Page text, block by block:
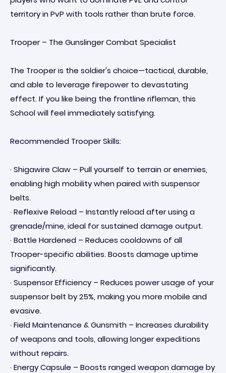
territory in PvP with tools rather than brute force.
Trooper – The Gunslinger Combat Specialist
The Trooper is the soldier's choice—tactical, durable,
and able to leverage firepower to devastating
effect. If you like being the frontline rifleman, this
School will feel immediately satisfying.
Recommended Trooper Skills:
· Shigawire Claw – Pull yourself to terrain or enemies,
enabling high mobility when paired with suspensor
belts.
· Reflexive Reload – Instantly reload after using a
grenade/mine, ideal for sustained damage output.
· Battle Hardened – Reduces cooldowns of all
Trooper-specific abilities. Boosts damage uptime
significantly.
· Suspensor Efficiency – Reduces power usage of your
suspensor belt by 25%, making you more mobile and
evasive.
· Field Maintenance & Gunsmith – Increases durability
of weapons and tools, allowing longer expeditions
without repairs.
· Energy Capsule – Boosts ranged weapon damage by